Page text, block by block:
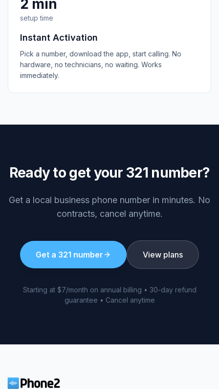
2 min
setup time
Instant Activation
Pick a number, download the app, start calling. No
hardware, no technicians, no waiting. Works
immediately.
Ready to get your 321 number?
Get a local business phone number in minutes. No
contracts, cancel anytime.
Get a 321 number View plans
Starting at $7/month on annual billing • 30-day refund
guarantee • Cancel anytime